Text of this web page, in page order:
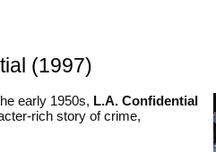
(1997)
early 1950s, L.A. Confidential
rich story of crime,